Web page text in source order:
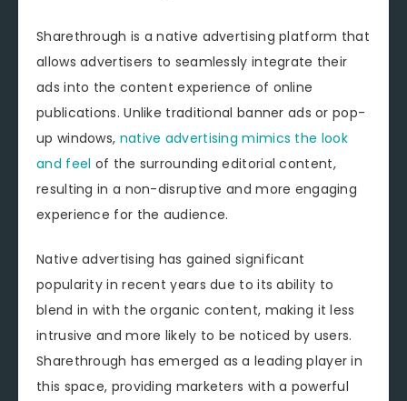
Sharethrough is a native advertising platform that
allows advertisers to seamlessly integrate their
ads into the content experience of online
publications. Unlike traditional banner ads or pop-
up windows, native advertising mimics the look
and feel of the surrounding editorial content,
resulting in a non-disruptive and more engaging
experience for the audience.
Native advertising has gained significant
popularity in recent years due to its ability to
blend in with the organic content, making it less
intrusive and more likely to be noticed by users.
Sharethrough has emerged as a leading player in
this space, providing marketers with a powerful